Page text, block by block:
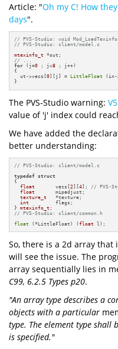
Article: "Oh my C! How
days".
// PVS-Studio: void
// PVS-Studio: client/model.c
mtexinfo_t
// ...
for (j=0 ; j<8 ; j++)
{
  ut->vecs[
0][j] = LittleFloat (in-
}
The PVS-Studio warning:
value of 'j' index could
We have added the
better understanding:
// PVS-Studio: client/model.c
typedef struct
{
float
       vecs[
2][4]; // PVS-
float
       mipadjust;
texture_t
   *texture;
int
         flags;
} mtexinfo_t
// PVS-Studio: client/common.h
float
(*LittleFloat) (float l);
So, there is a 2d array that
will see the issue. The
array sequentially lies in
C99, 6.2.5 Types p20.
"An array type describes a
objects with a particular
type. The element type shall
is specified."